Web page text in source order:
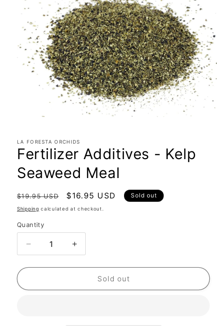
in
modal
LA FORESTA ORCHIDS
Fertilizer Additives - Kelp
Seaweed Meal
Regular
price
$19.95 USD
Sale
price
$16.95 USD Sold out
Shipping calculated at checkout.
Quantity
Quantity
Decrease
quantity
for
Additives
Increase
quantity
for
Fertilizer
Additives
Sold out